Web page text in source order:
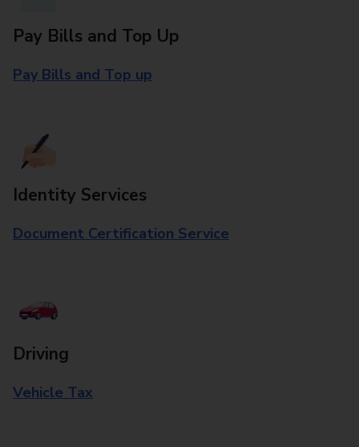
Pay Bills and Top Up
Pay Bills and Top up
Identity Services
Document Certification Service
Driving
Vehicle Tax